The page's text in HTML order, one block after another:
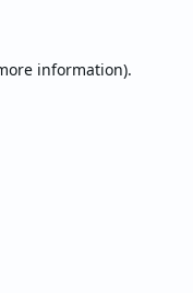
information).